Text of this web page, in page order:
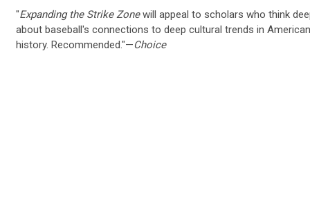
"Expanding the Strike Zonewill appeal to scholars who think
about baseball's connections to deep cultural trends in American
history. Recommended."—Choice